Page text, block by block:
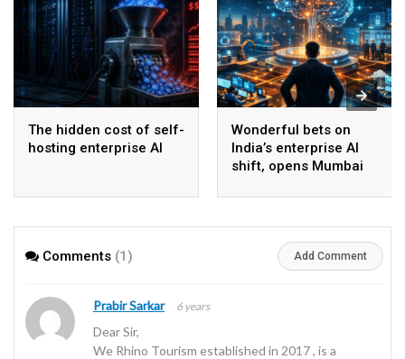
The hidden cost of self-
hosting enterprise AI
Wonderful bets on
India’s enterprise AI
shift, opens Mumbai
AI beyond pilots
Comments (1) Add Comment
Prabir Sarkar 6 years
Dear Sir,
We Rhino Tourism established in 2017 , is a